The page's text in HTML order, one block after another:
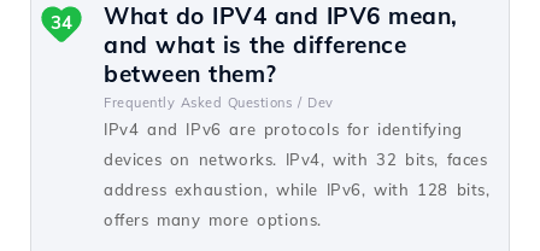
What do IPV4 and IPV6 mean,
and what is the difference
between them?
Frequently Asked Questions / Dev
IPv4 and IPv6 are protocols for identifying
devices on networks. IPv4, with 32 bits, faces
address exhaustion, while IPv6, with 128 bits,
offers many more options.
34